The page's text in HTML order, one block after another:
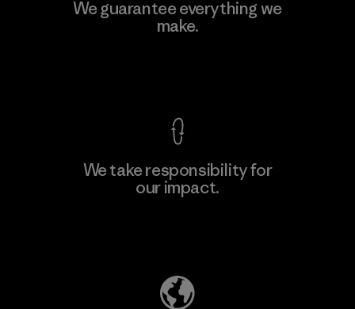
We guarantee everything we
make.
We take responsibility for
our impact.